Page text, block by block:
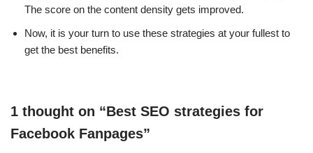
The score on the content density gets improved.
Now, it is your turn to use these strategies at your fullest to
get the best benefits.
1 thought on “Best SEO strategies for
Facebook Fanpages”